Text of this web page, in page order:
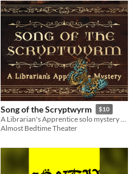
Song of the Scryptwyrm $10
A Librarian's Apprentice solo mystery game
Almost Bedtime Theater